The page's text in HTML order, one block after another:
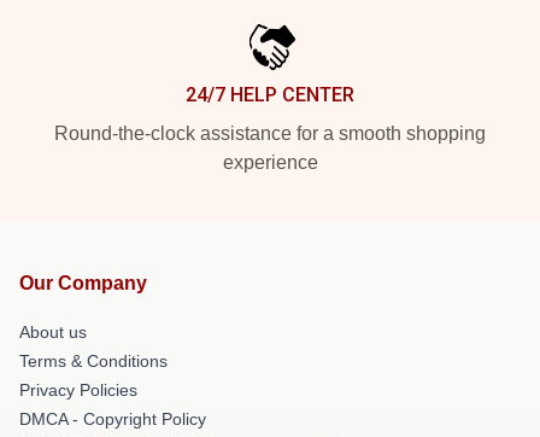
24/7 HELP CENTER
Round-the-clock assistance for a smooth shopping
experience
Our Company
About us
Terms & Conditions
Privacy Policies
DMCA - Copyright Policy